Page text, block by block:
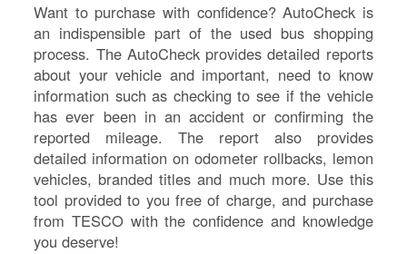
Want to purchase with confidence? AutoCheck is
an indispensible part of the used bus shopping
process. The AutoCheck provides detailed reports
about your vehicle and important, need to know
information such as checking to see if the vehicle
has ever been in an accident or confirming the
reported mileage. The report also provides
detailed information on odometer rollbacks, lemon
vehicles, branded titles and much more. Use this
tool provided to you free of charge, and purchase
from TESCO with the confidence and knowledge
you deserve!